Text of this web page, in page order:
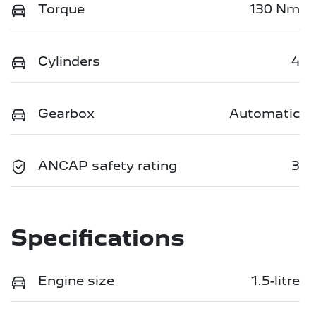
Torque 130 Nm
Cylinders 4
Gearbox Automatic
ANCAP safety rating 3
Specifications
Engine size 1.5-litre